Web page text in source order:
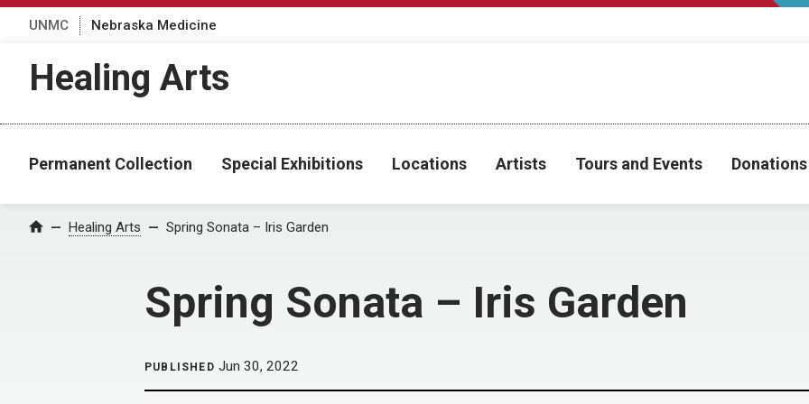
UNMC Nebraska Medicine
Healing Arts
Permanent Collection Special Exhibitions Locations Artists Tours and Events Donations
Home Healing Arts Spring Sonata – Iris Garden
Spring Sonata – Iris Garden
PUBLISHED Jun 30, 2022